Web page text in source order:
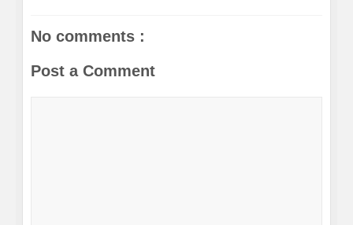
No comments :
Post a Comment